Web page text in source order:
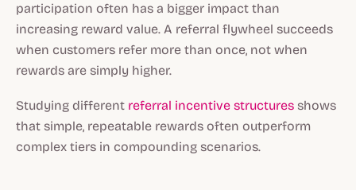
participation often has a bigger impact than
increasing reward value. A referral flywheel succeeds
when customers refer more than once, not when
rewards are simply higher.
Studying different referral incentive structures shows
that simple, repeatable rewards often outperform
complex tiers in compounding scenarios.